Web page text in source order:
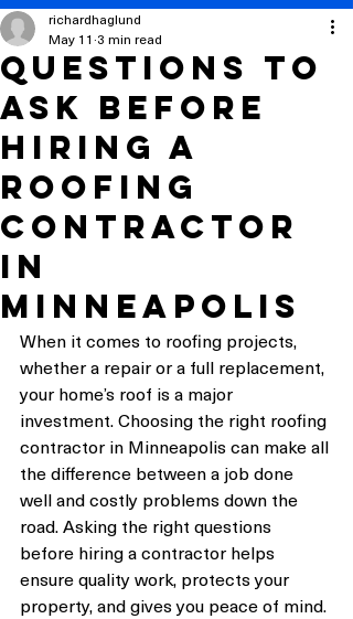
Questions to
Ask Before
Hiring a
Roofing
Contractor
in
Minneapolis
richardhaglund
May 11 3 min read
When it comes to roofing projects,
whether a repair or a full replacement,
your home’s roof is a major
investment. Choosing the right roofing
contractor in Minneapolis can make all
the difference between a job done
well and costly problems down the
road. Asking the right questions
before hiring a contractor helps
ensure quality work, protects your
property, and gives you peace of mind.